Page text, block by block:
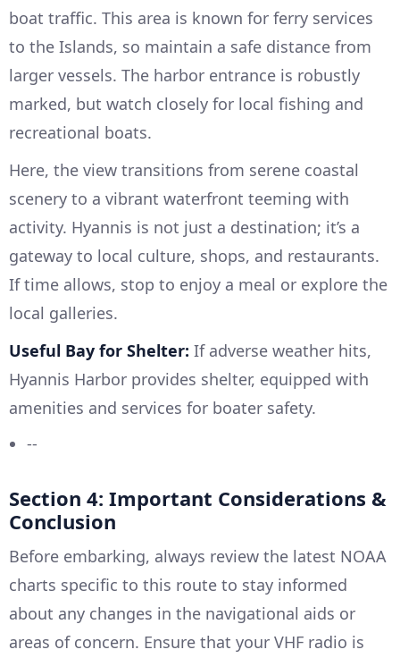
boat traffic. This area is known for ferry services
to the Islands, so maintain a safe distance from
larger vessels. The harbor entrance is robustly
marked, but watch closely for local fishing and
recreational boats.
Here, the view transitions from serene coastal
scenery to a vibrant waterfront teeming with
activity. Hyannis is not just a destination; it’s a
gateway to local culture, shops, and restaurants.
If time allows, stop to enjoy a meal or explore the
local galleries.
Useful Bay for Shelter: If adverse weather hits,
Hyannis Harbor provides shelter, equipped with
amenities and services for boater safety.
--
Section 4: Important Considerations &
Conclusion
Before embarking, always review the latest NOAA
charts specific to this route to stay informed
about any changes in the navigational aids or
areas of concern. Ensure that your VHF radio is